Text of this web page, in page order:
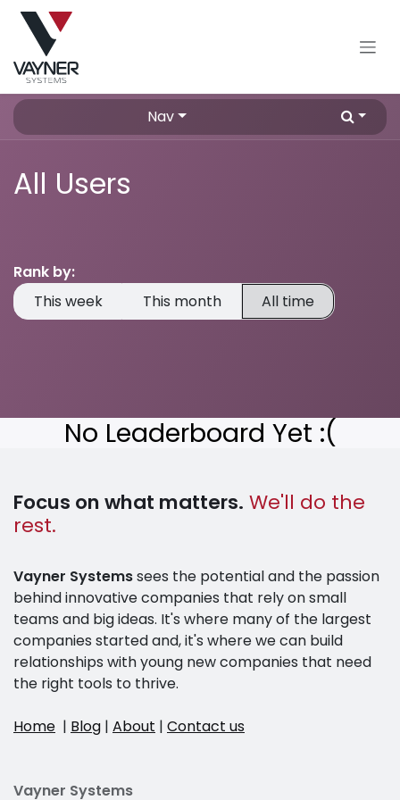
Skip to Content
Nav
All Users
Rank by:
This week
This month All time
No Leaderboard Yet :(
Focus on what matters. We'll do the
rest.
Vayner Systemssees the potential and the passion
behind innovative companies that rely on small
teams and big ideas. It's where many of the largest
companies started and, it's where we can build
relationships with young new companies that need
the right tools to thrive.
Home | Blog | About | Contact us
Vayner Systems